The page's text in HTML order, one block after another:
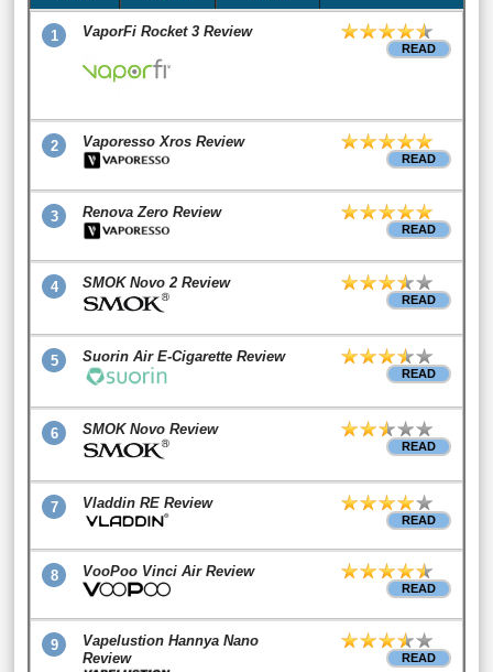
1 VaporFi Rocket 3 Review
READ
2 Vaporesso Xros Review
READ
3 Renova Zero Review
READ
4 SMOK Novo 2 Review
READ
5 Suorin Air E-Cigarette Review
READ
6 SMOK Novo Review
READ
7 Vladdin RE Review
READ
8 VooPoo Vinci Air Review
READ
9
Vapelustion Hannya Nano
Review
READ